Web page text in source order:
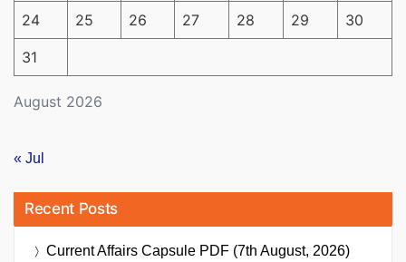
August 2026
24 25 26 27 28 29 30
31
« Jul
Recent Posts
Current Affairs Capsule PDF (7th August, 2026)